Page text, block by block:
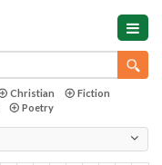
Christian
Fiction
Poetry